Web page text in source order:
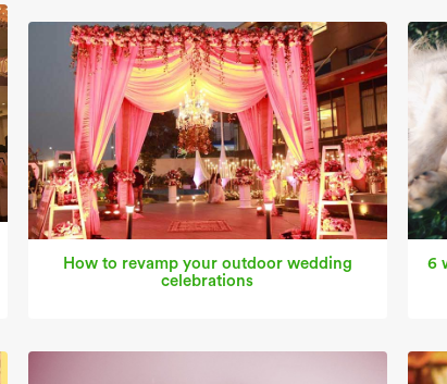
How to revamp your outdoor wedding
celebrations
6